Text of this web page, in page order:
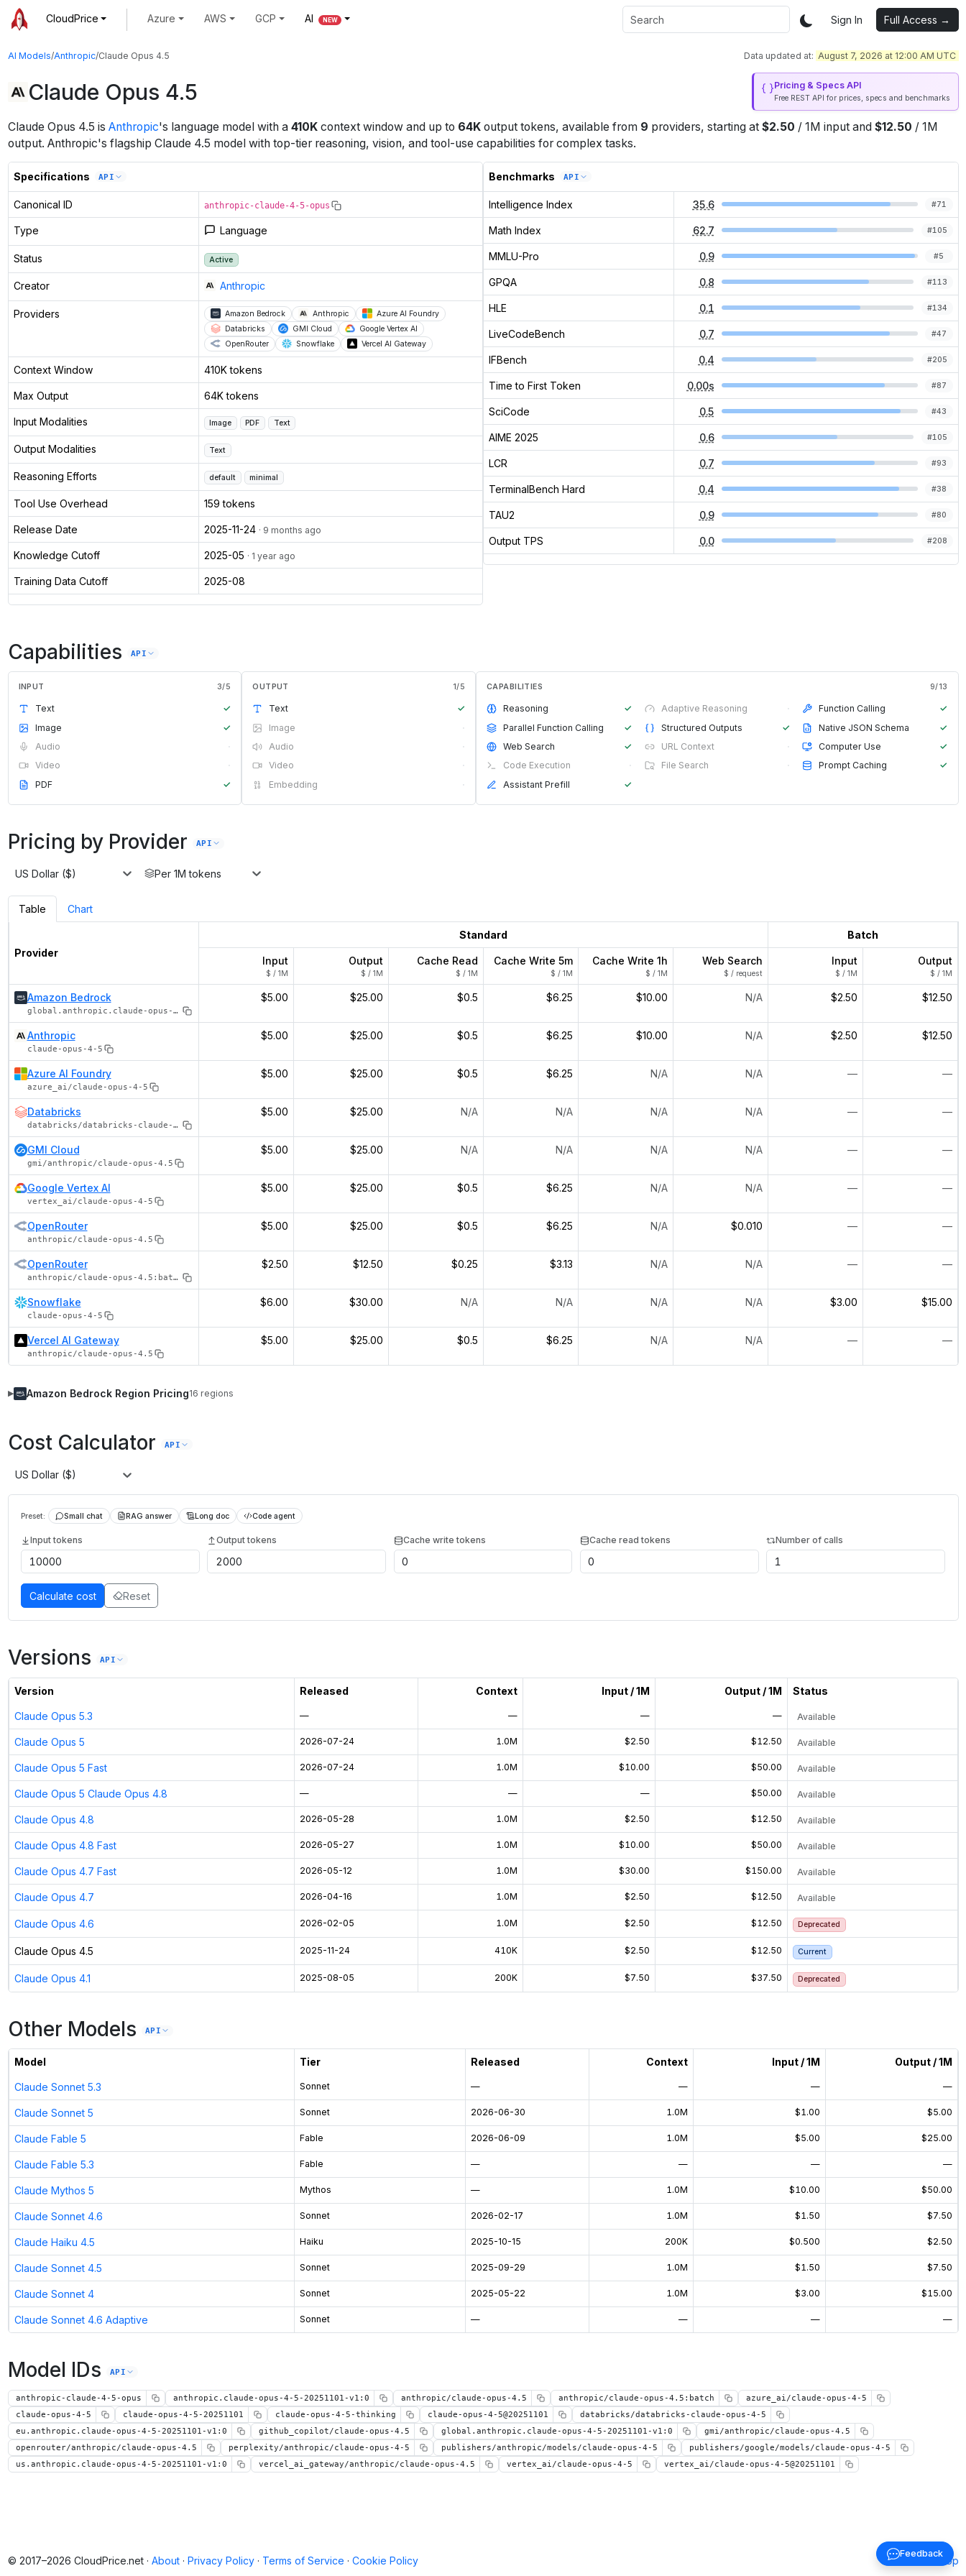
CloudPrice Azure AWS GCP AI NEW Sign In Full Access →
AI Models/Anthropic/Claude Opus 4.5 Data updated at: August 7, 2026 at 12:00 AM UTC
Claude Opus 4.5 Pricing & Specs API
Free REST API for prices, specs and benchmarks
Claude Opus 4.5 is Anthropic's language modelwith a 410Kcontext windowand up to 64Koutput tokens, available from 9 providers, starting at $2.50 / 1M inputand $12.50 / 1M
output. Anthropic's flagship Claude 4.5 model with top-tier reasoning, vision, and tool-use capabilities for complex tasks.
Specifications API
Canonical ID anthropic-claude-4-5-opus
Type Language
Status Active
Creator Anthropic
Providers Amazon Bedrock Anthropic
Azure AI Foundry
Databricks
GMI Cloud
Google Vertex AI
OpenRouter
Snowflake Vercel AI Gateway
Context Window 410K tokens
Max Output 64K tokens
Input Modalities Image PDF Text
Output Modalities Text
Reasoning Efforts default minimal
Tool Use Overhead 159 tokens
Release Date 2025-11-24 · 9 months ago
Knowledge Cutoff 2025-05 · 1 year ago
Training Data Cutoff 2025-08
Benchmarks API
Intelligence Index 35.6 #71
Math Index 62.7 #105
MMLU-Pro 0.9 #5
GPQA 0.8 #113
HLE 0.1 #134
LiveCodeBench 0.7 #47
IFBench 0.4 #205
Time to First Token 0.00s #87
SciCode 0.5 #43
AIME 2025 0.6 #105
LCR 0.7 #93
TerminalBench Hard 0.4 #38
TAU2 0.9 #80
Output TPS 0.0 #208
Capabilities API
INPUT 3/5
Text
✓
Image
✓
Audio
·
Video
·
PDF
✓
OUTPUT 1/5
Text
✓
Image
·
Audio
·
Video
·
Embedding
·
CAPABILITIES 9/13
Reasoning ✓ Adaptive Reasoning · Function Calling
✓
Parallel Function Calling
✓ Structured Outputs ✓ Native JSON Schema
✓
Web Search
✓ URL Context · Computer Use
✓
Code Execution
· File Search · Prompt Caching
✓
Assistant Prefill
✓
Pricing by Provider API
US Dollar ($) Per 1M tokens
Table Chart
Provider
Standard Batch
Input
$ / 1M
Output
$ / 1M
Cache Read
$ / 1M
Cache Write 5m
$ / 1M
Cache Write 1h
$ / 1M
Web Search
$ / request
Input
$ / 1M
Output
$ / 1M
Amazon Bedrock
global.anthropic.claude-opus-4-5-20251101-v1:0
$5.00 $25.00 $0.5 $6.25 $10.00 N/A $2.50 $12.50
Anthropic
claude-opus-4-5
$5.00 $25.00 $0.5 $6.25 $10.00 N/A $2.50 $12.50
Azure AI Foundry
azure_ai/claude-opus-4-5
$5.00 $25.00 $0.5 $6.25 N/A N/A — —
Databricks
databricks/databricks-claude-opus-4-5
$5.00 $25.00 N/A N/A N/A N/A — —
GMI Cloud
gmi/anthropic/claude-opus-4.5
$5.00 $25.00 N/A N/A N/A N/A — —
Google Vertex AI
vertex_ai/claude-opus-4-5
$5.00 $25.00 $0.5 $6.25 N/A N/A — —
OpenRouter
anthropic/claude-opus-4.5
$5.00 $25.00 $0.5 $6.25 N/A $0.010 — —
OpenRouter
anthropic/claude-opus-4.5:batch
$2.50 $12.50 $0.25 $3.13 N/A N/A — —
Snowflake
claude-opus-4-5
$6.00 $30.00 N/A N/A N/A N/A $3.00 $15.00
Vercel AI Gateway
anthropic/claude-opus-4.5
$5.00 $25.00 $0.5 $6.25 N/A N/A — —
▶ Amazon BedrockRegion Pricing16 regions
Cost Calculator API
US Dollar ($)
Preset: Small chat RAG answer Long doc Code agent
Input tokens Output tokens Cache write tokens Cache read tokens Number of calls
Calculate cost Reset
Versions API
Version Released Context Input / 1M Output / 1M Status
Claude Opus 5.3 — — — — Available
Claude Opus 5 2026-07-24 1.0M $2.50 $12.50 Available
Claude Opus 5 Fast 2026-07-24 1.0M $10.00 $50.00 Available
Claude Opus 5 Claude Opus 4.8 — — — $50.00 Available
Claude Opus 4.8 2026-05-28 1.0M $2.50 $12.50 Available
Claude Opus 4.8 Fast 2026-05-27 1.0M $10.00 $50.00 Available
Claude Opus 4.7 Fast 2026-05-12 1.0M $30.00 $150.00 Available
Claude Opus 4.7 2026-04-16 1.0M $2.50 $12.50 Available
Claude Opus 4.6 2026-02-05 1.0M $2.50 $12.50 Deprecated
Claude Opus 4.5 2025-11-24 410K $2.50 $12.50 Current
Claude Opus 4.1 2025-08-05 200K $7.50 $37.50 Deprecated
Other Models API
Model Tier Released Context Input / 1M Output / 1M
Claude Sonnet 5.3 Sonnet — — — —
Claude Sonnet 5 Sonnet 2026-06-30 1.0M $1.00 $5.00
Claude Fable 5 Fable 2026-06-09 1.0M $5.00 $25.00
Claude Fable 5.3 Fable — — — —
Claude Mythos 5 Mythos — 1.0M $10.00 $50.00
Claude Sonnet 4.6 Sonnet 2026-02-17 1.0M $1.50 $7.50
Claude Haiku 4.5 Haiku 2025-10-15 200K $0.500 $2.50
Claude Sonnet 4.5 Sonnet 2025-09-29 1.0M $1.50 $7.50
Claude Sonnet 4 Sonnet 2025-05-22 1.0M $3.00 $15.00
Claude Sonnet 4.6 Adaptive Sonnet — — — —
Model IDs API
anthropic-claude-4-5-opus anthropic.claude-opus-4-5-20251101-v1:0 anthropic/claude-opus-4.5 anthropic/claude-opus-4.5:batch
azure_ai/claude-opus-4-5
claude-opus-4-5
claude-opus-4-5-20251101 claude-opus-4-5-thinking claude-opus-4-5@20251101
databricks/databricks-claude-opus-4-5
eu.anthropic.claude-opus-4-5-20251101-v1:0
github_copilot/claude-opus-4.5 global.anthropic.claude-opus-4-5-20251101-v1:0
gmi/anthropic/claude-opus-4.5
openrouter/anthropic/claude-opus-4.5
perplexity/anthropic/claude-opus-4-5 publishers/anthropic/models/claude-opus-4-5
publishers/google/models/claude-opus-4-5
us.anthropic.claude-opus-4-5-20251101-v1:0
vercel_ai_gateway/anthropic/claude-opus-4.5 vertex_ai/claude-opus-4-5 vertex_ai/claude-opus-4-5@20251101
Back to top
© 2017–2026 CloudPrice.net · About · Privacy Policy · Terms of Service · Cookie Policy
Feedback